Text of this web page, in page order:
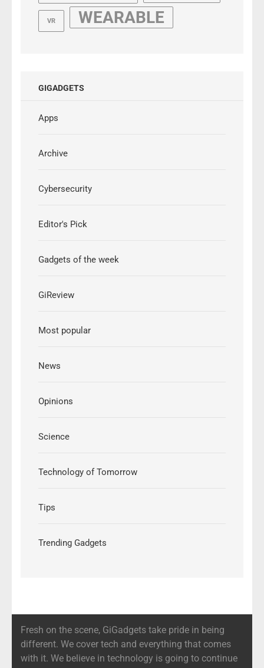
VR WEARABLE
GIGADGETS
Apps
Archive
Cybersecurity
Editor's Pick
Gadgets of the week
GiReview
Most popular
News
Opinions
Science
Technology of Tomorrow
Tips
Trending Gadgets
Fresh on the scene, GiGadgets take pride in being
different. We cover tech and everything that comes
with it. We believe in technology is going to continue